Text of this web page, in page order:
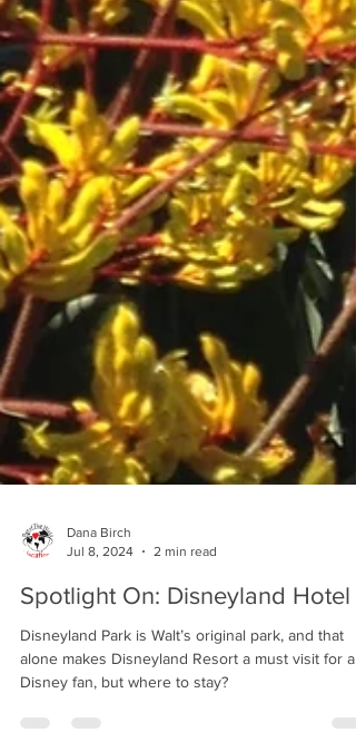
Jul 8, 2024
2 min read
Spotlight On: Disneyland Hotel
Disneyland Park is Walt’s original park, and that
alone makes Disneyland Resort a must visit for
Disney fan, but where to stay?